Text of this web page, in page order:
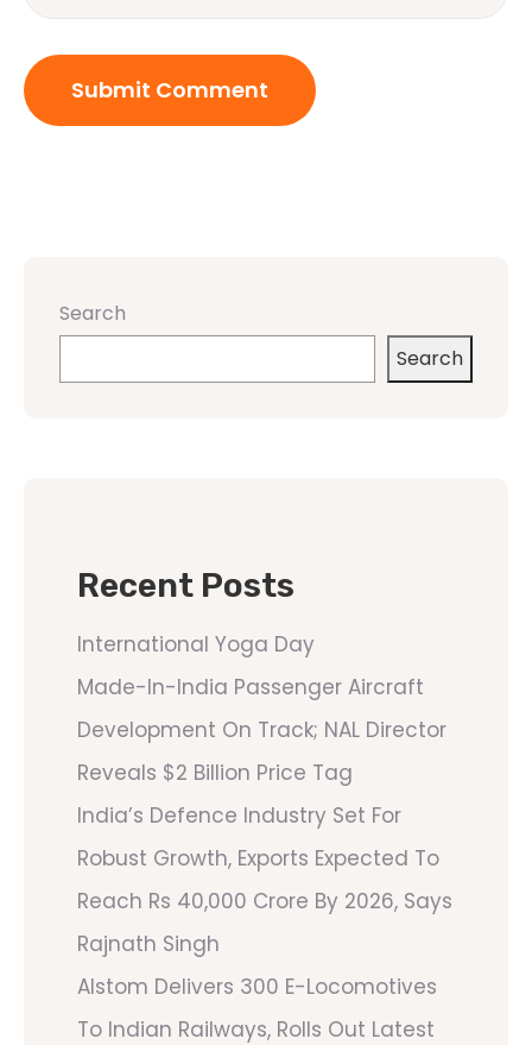
Search
Search
Recent Posts
International Yoga Day
Made-In-India Passenger Aircraft
Development On Track; NAL Director
Reveals $2 Billion Price Tag
India’s Defence Industry Set For
Robust Growth, Exports Expected To
Reach Rs 40,000 Crore By 2026, Says
Rajnath Singh
Alstom Delivers 300 E-Locomotives
To Indian Railways, Rolls Out Latest